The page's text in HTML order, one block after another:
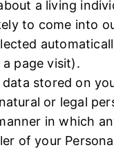
a living
to come into
page visit).
data stored on
or legal
in which
of your